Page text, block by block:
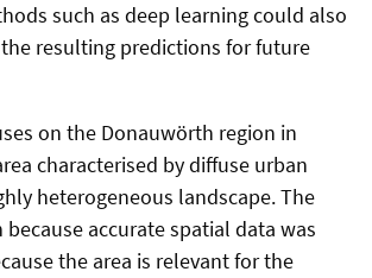
such as deep learning could also
resulting predictions for future
on the Donauwörth region in
characterised by diffuse urban
heterogeneous landscape. The
because accurate spatial data was
the area is relevant for the